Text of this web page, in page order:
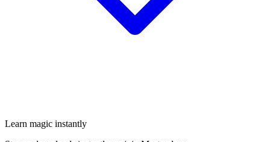
Learn magic instantly